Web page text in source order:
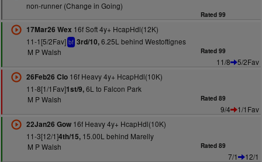
non-runner (Change in Going)
Rated 99
17Mar26 Wex 16f Soft 4y+ HcapHdl(12K)
11-1[5/2Fav] bf 3rd/10,6.25L behind Westoftignes
M P Walsh
Rated 99
11/8
5/2Fav
26Feb26 Clo16f Heavy 4y+ HcapHdl(10K)
11-8[1/1Fav]1st/9,6L to Falcon Park
M P Walsh
Rated 89
9/4
1/1Fav
22Jan26 Gow16f Heavy 4y+ HcapHdl(10K)
11-3[12/1]4th/15,15.00L behind Marelly
M P Walsh
Rated 89
7/1
12/1